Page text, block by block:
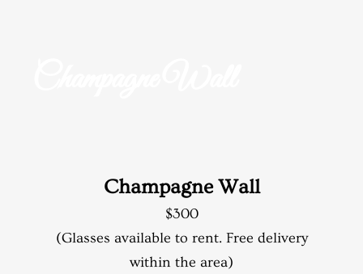
Champagne Wall
$300
(Glasses available to rent. Free delivery
within the area)